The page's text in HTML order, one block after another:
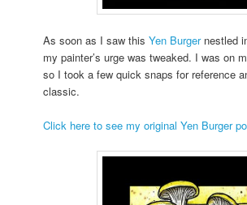
As soon as I saw thisYen Burgernestled
my painter’s urge was tweaked. I was on
so I took a few quick snaps for reference
classic.
Click here to see my original Yen Burger